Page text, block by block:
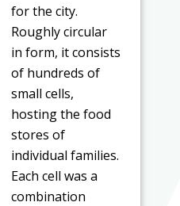
for the city.
Roughly circular
in form, it consists
of hundreds of
small cells,
hosting the food
stores of
individual families.
Each cell was a
combination